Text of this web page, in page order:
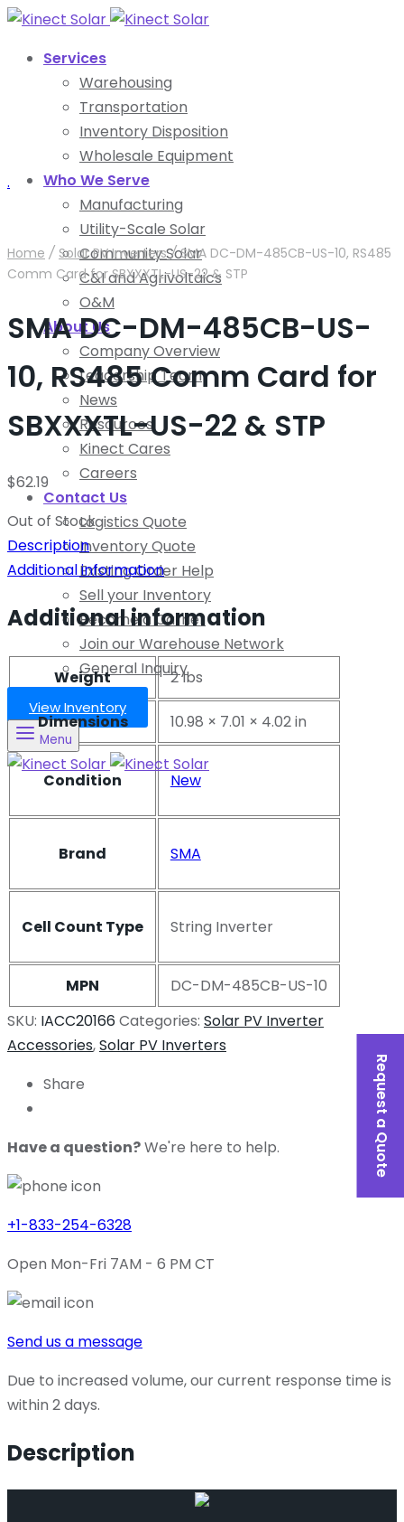
Services
Warehousing
Transportation
Inventory Disposition
Wholesale Equipment
Who We Serve
Manufacturing
Utility-Scale Solar
Community Solar
C&I and Agrivoltaics
O&M
About Us
Company Overview
Leadership Team
News
Resources
Kinect Cares
Careers
Contact Us
Logistics Quote
Inventory Quote
Existing Order Help
Sell your Inventory
Become a Carrier
Join our Warehouse Network
General Inquiry
View Inventory
Menu
.
Home / Solar PV Inverters /SMA DC-DM-485CB-US-10, RS485
Comm Card for SBXXXTL-US-22 & STP
SMA DC-DM-485CB-US-
10, RS485 Comm Card for
SBXXXTL-US-22 & STP
$62.19
Out of Stock
Description
Additional information
Additional information
Weight 2 lbs
Dimensions 10.98 × 7.01 × 4.02 in
Condition New
Brand SMA
Cell Count Type String Inverter
MPN
DC-DM-485CB-US-10
SKU: IACC20166 Categories: Solar PV Inverter
Accessories,Solar PV Inverters
Share
Have a question?We're here to help.
+1-833-254-6328
Open Mon-Fri 7AM - 6 PM CT
Send us a message
Due to increased volume, our current response time is
within 2 days.
Description
Request a Quote